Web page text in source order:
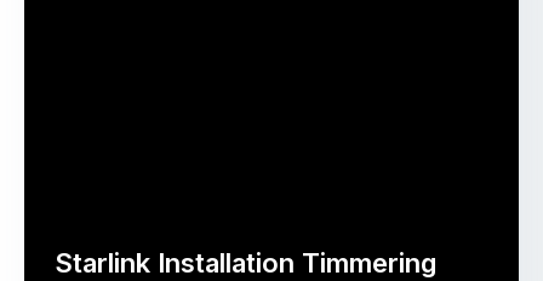
Starlink Installation Timmering